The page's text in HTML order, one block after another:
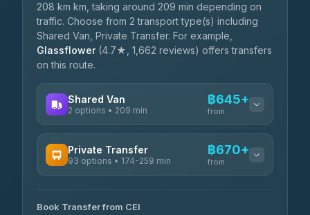
208 km km, taking around 209 min depending on
traffic. Choose from 2 transport type(s) including
Shared Van, Private Transfer. For example,
Glassflower(4.7★, 1,662 reviews) offers transfers
on this route.
Shared Van
2 options • 209 min
฿645+
from
K Buddy
Private Transfer
93 options • 174-259 min
฿670+
from
Yortdoy Travel
Book Transfer from CEI